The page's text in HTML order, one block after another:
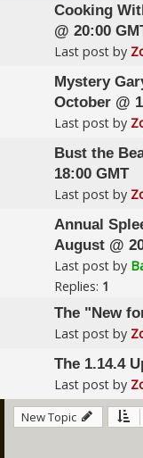
Cooking
@ 20:00
Last post by
Mystery
October @
Last post by
Bust the
18:00 GMT
Last post by
Annual
August @
Last post by
Replies: 1
The "New
Last post by
The 1.14.4
Last post by
New Topic